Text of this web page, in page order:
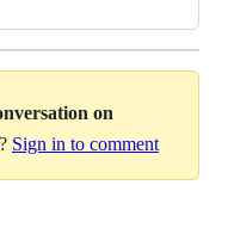
on
Sign in to comment